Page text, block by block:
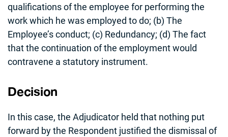
qualifications of the employee for performing the
work which he was employed to do; (b) The
Employee’s conduct; (c) Redundancy; (d) The fact
that the continuation of the employment would
contravene a statutory instrument.
Decision
In this case, the Adjudicator held that nothing put
forward by the Respondent justified the dismissal of